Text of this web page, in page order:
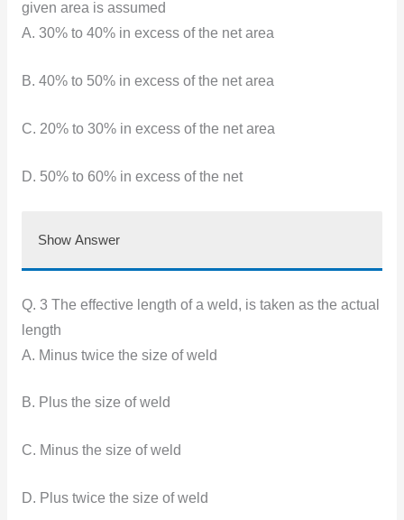
given area is assumed
A. 30% to 40% in excess of the net area
B. 40% to 50% in excess of the net area
C. 20% to 30% in excess of the net area
D. 50% to 60% in excess of the net
Show Answer
Q. 3 The effective length of a weld, is taken as the actual
length
A. Minus twice the size of weld
B. Plus the size of weld
C. Minus the size of weld
D. Plus twice the size of weld